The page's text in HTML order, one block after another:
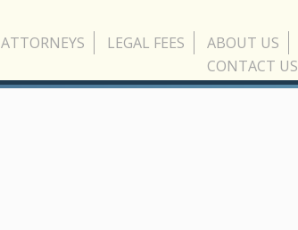
ATTORNEYS LEGAL FEES
ABOUT US
CONTACT US